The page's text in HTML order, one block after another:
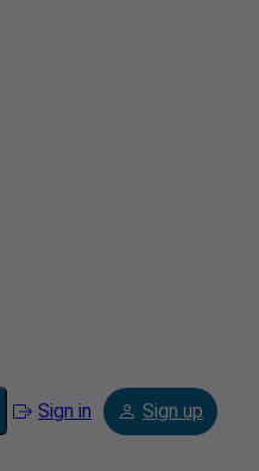
Sign in Sign up